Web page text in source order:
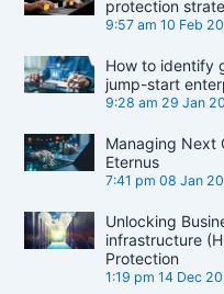
protection
9:57 am 10 Feb
How to identify
jump-start
9:28 am 29 Jan
Managing Next
Eternus
7:41 pm 08 Jan
Unlocking
infrastructure
Protection
1:19 pm 14 Dec